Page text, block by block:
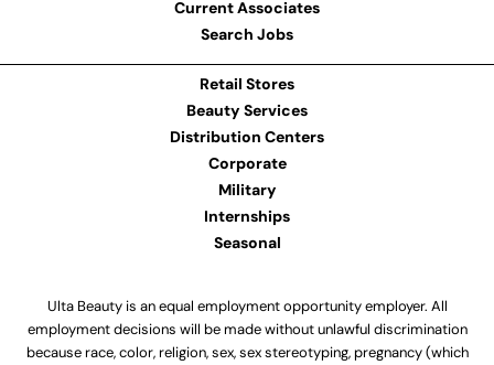
Current Associates
Search Jobs
Retail Stores
Beauty Services
Distribution Centers
Corporate
Military
Internships
Seasonal
Ulta Beauty is an equal employment opportunity employer. All
employment decisions will be made without unlawful discrimination
because race, color, religion, sex, sex stereotyping, pregnancy (which